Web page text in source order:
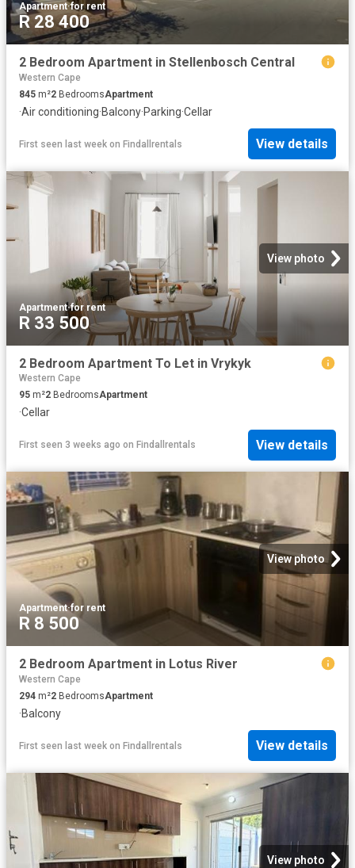
Apartment·for rent
R 28 400
2 Bedroom Apartment in Stellenbosch Central
Western Cape
845 m²2 BedroomsApartment
·Air conditioning·Balcony·Parking·Cellar
First seen last week on Findallrentals View details
View photo
Apartment·for rent
R 33 500
2 Bedroom Apartment To Let in Vrykyk
Western Cape
95 m²2 BedroomsApartment
·Cellar
First seen 3 weeks ago on Findallrentals View details
View photo
Apartment·for rent
R 8 500
2 Bedroom Apartment in Lotus River
Western Cape
294 m²2 BedroomsApartment
·Balcony
First seen last week on Findallrentals View details
View photo